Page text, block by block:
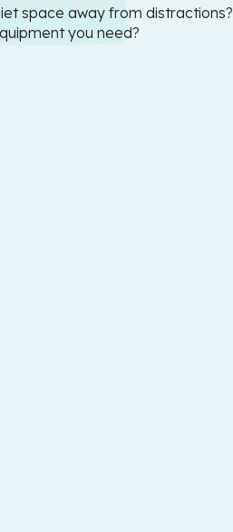
space away from distractions?
you need?